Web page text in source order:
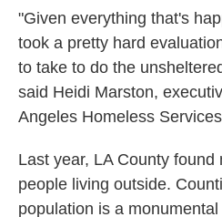
"Given everything that's
took a pretty hard
to take to do the
said Heidi Marston,
Angeles Homeless
Last year, LA County found
people living outside.
population is a